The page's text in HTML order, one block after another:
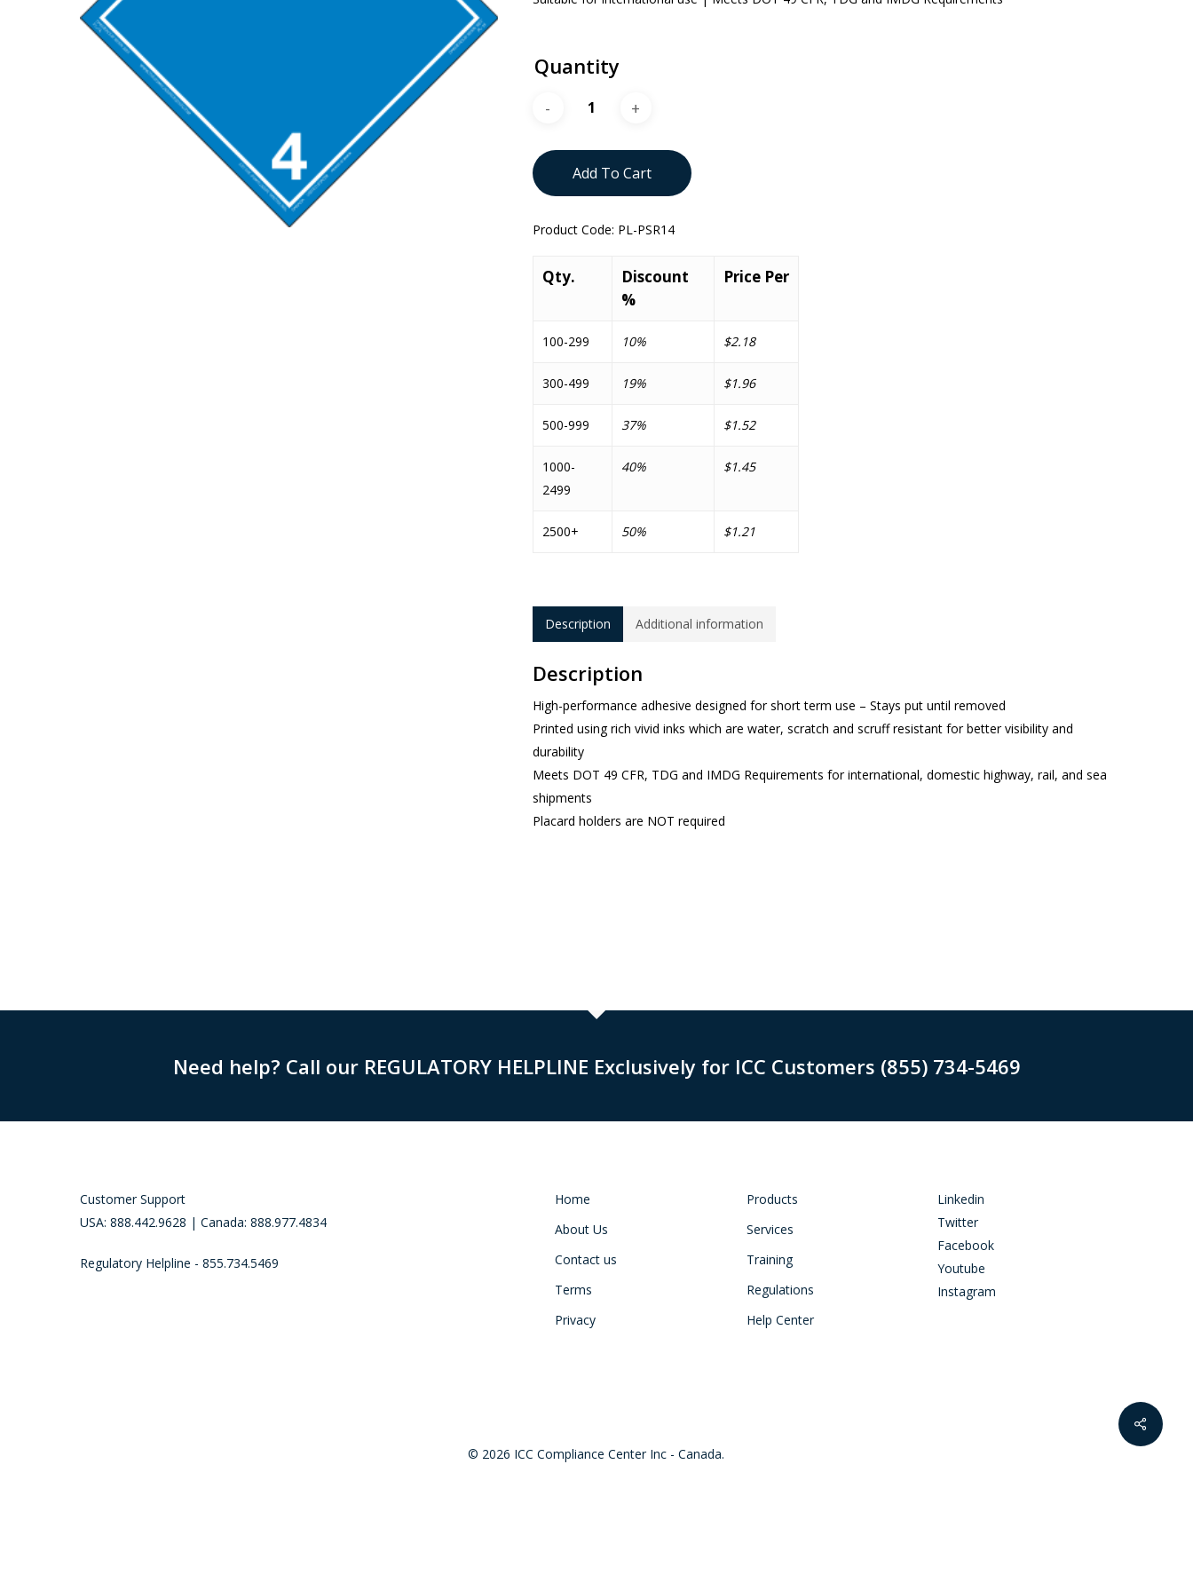
Quantity
Add To Cart
Product Code: PL-PSR14
Qty.
Discount
%
Price Per
100-299 10% $2.18
300-499 19% $1.96
500-999 37% $1.52
1000-
2499
40% $1.45
2500+ 50% $1.21
Description Additional information
Description
High-performance adhesive designed for short term use – Stays put until removed
Printed using rich vivid inks which are water, scratch and scruff resistant for better visibility and
durability
Meets DOT 49 CFR, TDG and IMDG Requirements for international, domestic highway, rail, and sea
shipments
Placard holders are NOT required
Need help? Call our REGULATORY HELPLINE Exclusively for ICC Customers (855) 734-5469
Customer Support
USA: 888.442.9628 | Canada: 888.977.4834
Regulatory Helpline - 855.734.5469
Home
About Us
Contact us
Terms
Privacy
Products
Services
Training
Regulations
Help Center
Linkedin
Twitter
Facebook
Youtube
Instagram
© 2026 ICC Compliance Center Inc - Canada.